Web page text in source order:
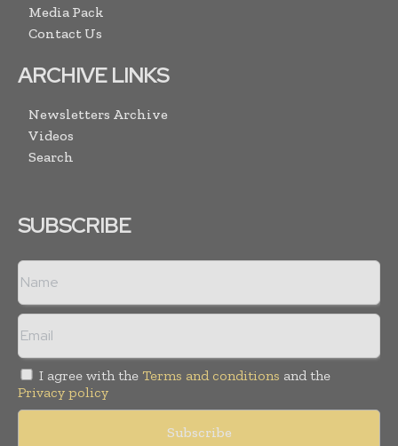
Media Pack
Contact Us
ARCHIVE LINKS
Newsletters Archive
Videos
Search
SUBSCRIBE
I agree with the Terms and conditions and the
Privacy policy